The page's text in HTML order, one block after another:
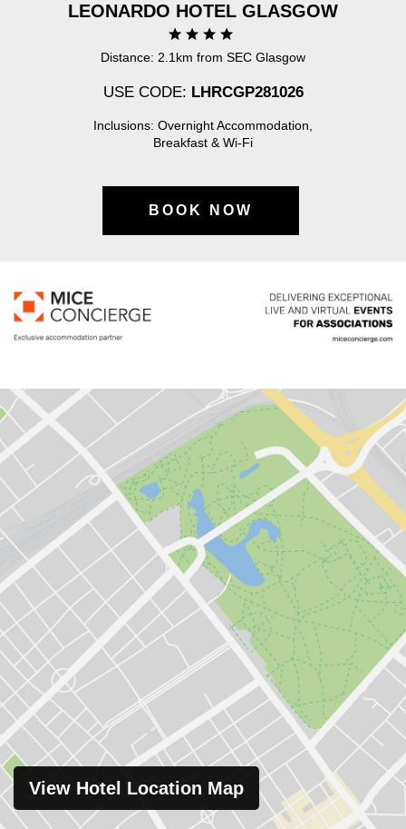
LEONARDO HOTEL GLASGOW
Distance: 2.1km from SEC Glasgow
USE CODE: LHRCGP281026
Inclusions: Overnight Accommodation,
Breakfast & Wi-Fi
BOOK NOW
View Hotel Location Map